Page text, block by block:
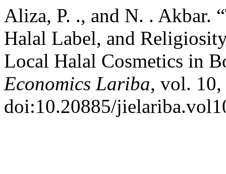
Aliza, P. ., and N. . Akbar.
Halal Label, and
Local Halal Cosmetics in
Economics Lariba, vol.
doi:10.20885/